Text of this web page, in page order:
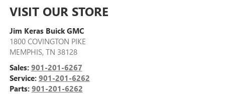
VISIT OUR STORE
Jim Keras Buick GMC
1800 COVINGTON PIKE
MEMPHIS, TN 38128
Sales: 901-201-6267
Service: 901-201-6262
Parts: 901-201-6262